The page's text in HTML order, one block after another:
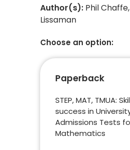
Author(s): Phil
Lissaman
Choose an option:
Paperback
STEP, MAT, TMUA:
success in
Admissions Tests
Mathematics